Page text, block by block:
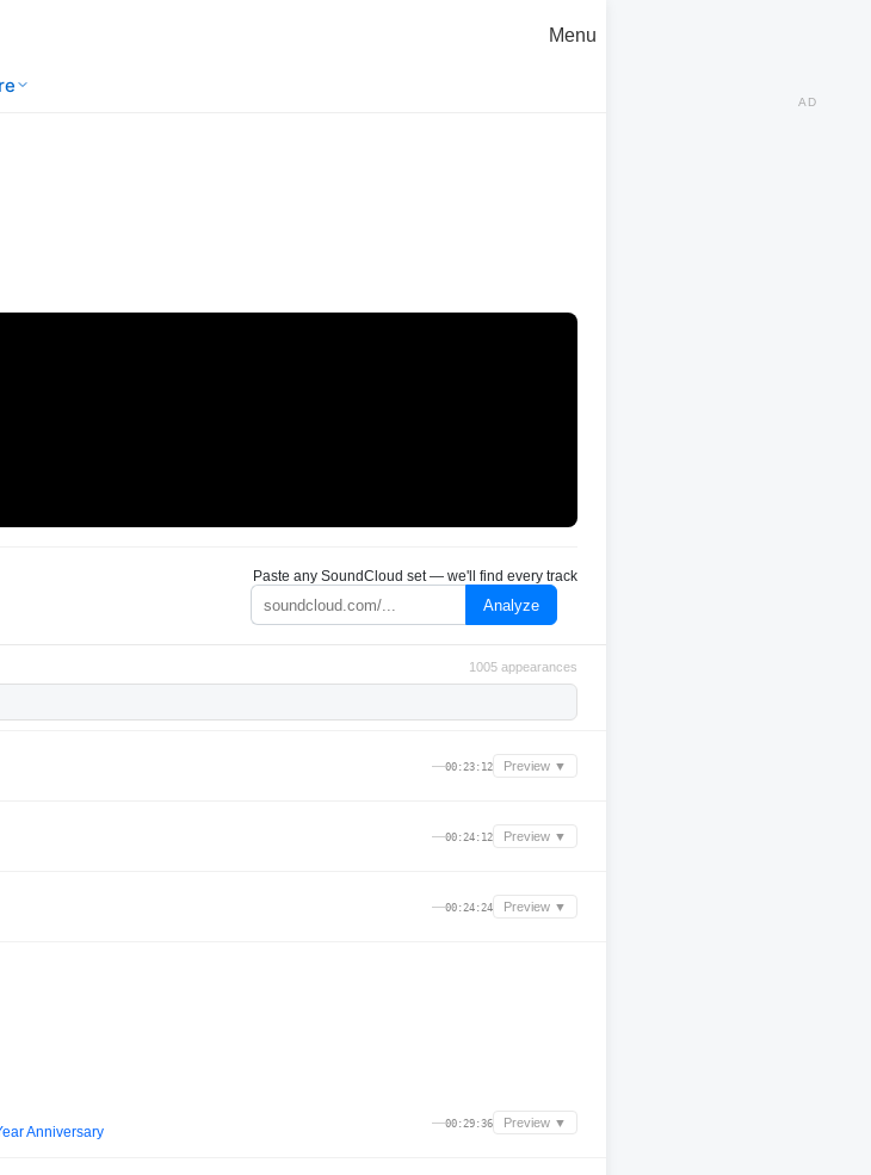
Menu
Paste any SoundCloud set — we'll find every track
Analyze
1005 appearances
—00:23:12 Preview ▼
—00:24:12 Preview ▼
—00:24:24 Preview ▼
Anniversary
—00:29:36 Preview ▼
AD